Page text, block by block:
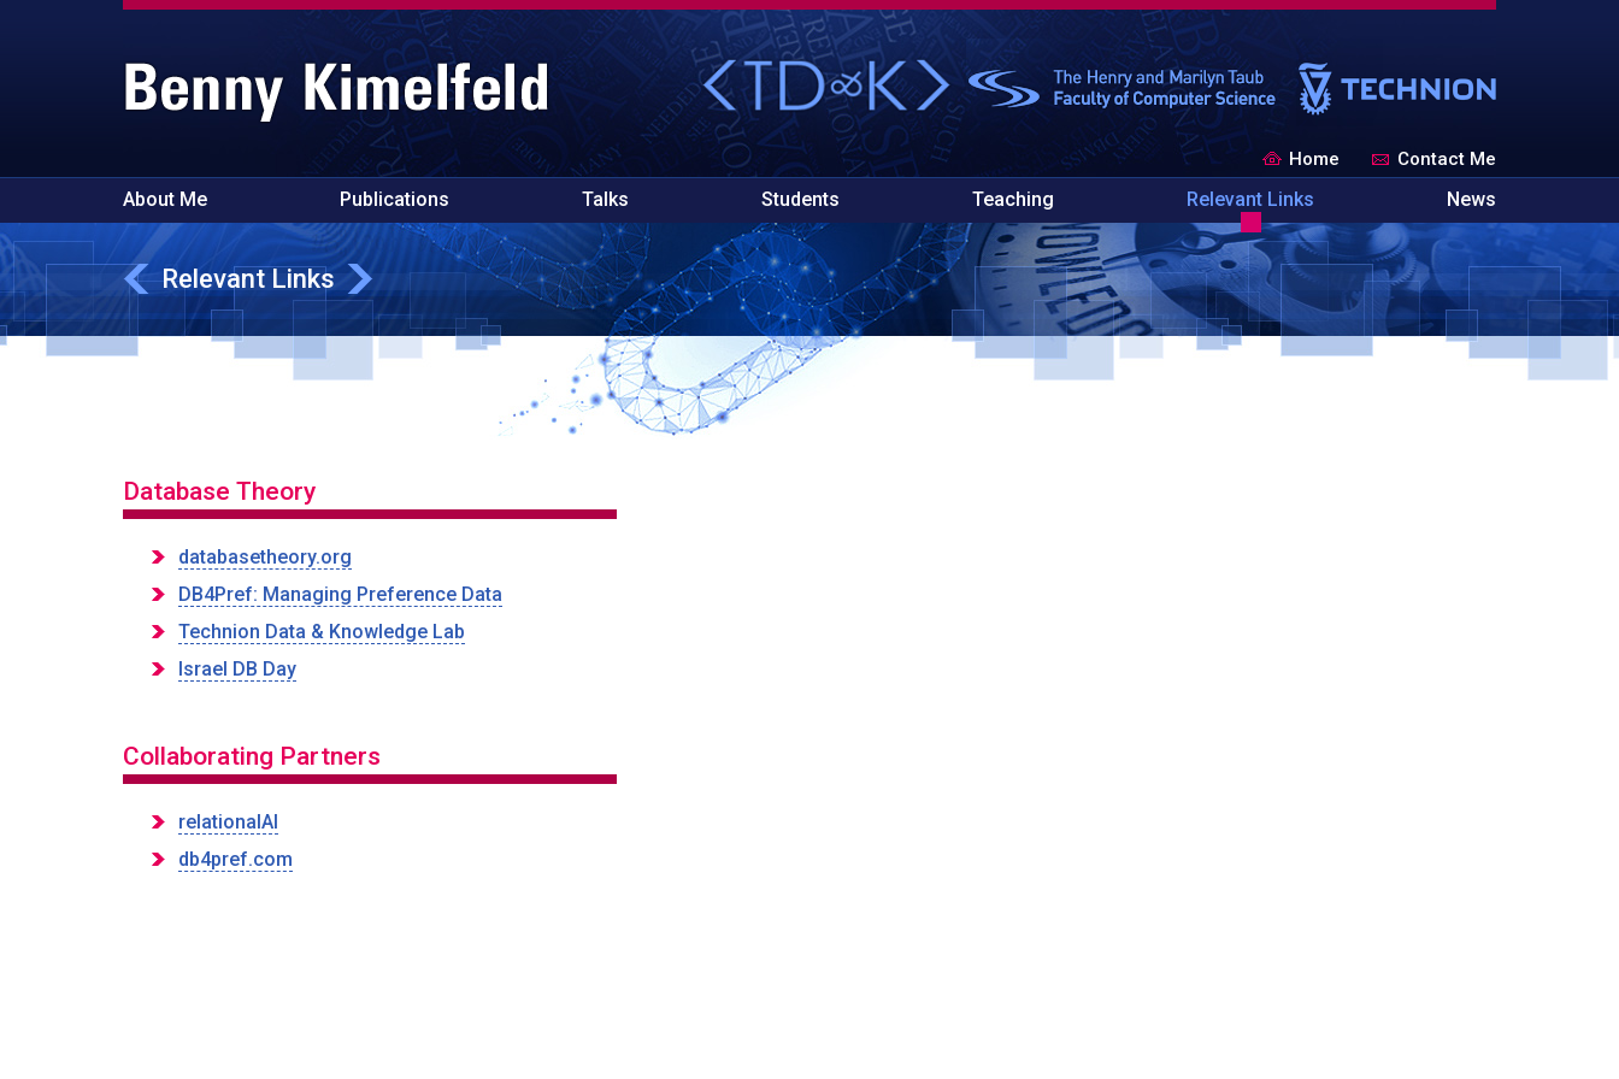
Home Contact Me
About Me Publications Talks Students Teaching Relevant Links News
Relevant Links
Database Theory
databasetheory.org
DB4Pref: Managing Preference Data
Technion Data & Knowledge Lab
Israel DB Day
Collaborating Partners
relationalAI
db4pref.com